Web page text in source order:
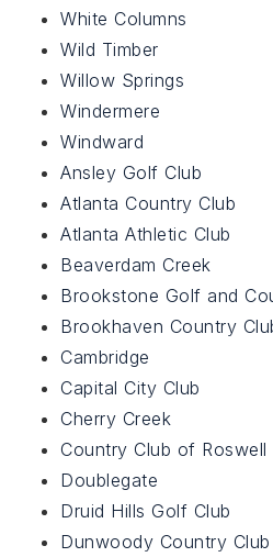
White Columns
Wild Timber
Willow Springs
Windermere
Windward
Ansley Golf Club
Atlanta Country Club
Atlanta Athletic Club
Beaverdam Creek
Brookstone Golf and
Brookhaven Country
Cambridge
Capital City Club
Cherry Creek
Country Club of Roswell
Doublegate
Druid Hills Golf Club
Dunwoody Country Club